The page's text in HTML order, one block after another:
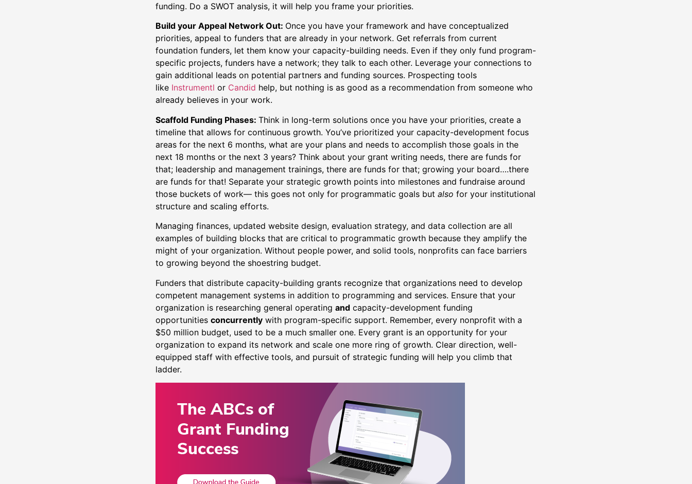
funding. Do a SWOT analysis, it will help you frame your priorities.
Build your Appeal Network Out: Once you have your framework and have conceptualized
priorities, appeal to funders that are already in your network. Get referrals from current
foundation funders, let them know your capacity-building needs. Even if they only fund program-
specific projects, funders have a network; they talk to each other. Leverage your connections to
gain additional leads on potential partners and funding sources. Prospecting tools
like Instrumentl or Candid help, but nothing is as good as a recommendation from someone who
already believes in your work.
Scaffold Funding Phases: Think in long-term solutions once you have your priorities, create a
timeline that allows for continuous growth. You’ve prioritized your capacity-development focus
areas for the next 6 months, what are your plans and needs to accomplish those goals in the
next 18 months or the next 3 years? Think about your grant writing needs, there are funds for
that; leadership and management trainings, there are funds for that; growing your board….there
are funds for that! Separate your strategic growth points into milestones and fundraise around
those buckets of work— this goes not only for programmatic goals but also for your institutional
structure and scaling efforts.
Managing finances, updated website design, evaluation strategy, and data collection are all
examples of building blocks that are critical to programmatic growth because they amplify the
might of your organization. Without people power, and solid tools, nonprofits can face barriers
to growing beyond the shoestring budget.
Funders that distribute capacity-building grants recognize that organizations need to develop
competent management systems in addition to programming and services. Ensure that your
organization is researching general operating and capacity-development funding
opportunities concurrently with program-specific support. Remember, every nonprofit with a
$50 million budget, used to be a much smaller one. Every grant is an opportunity for your
organization to expand its network and scale one more ring of growth. Clear direction, well-
equipped staff with effective tools, and pursuit of strategic funding will help you climb that
ladder.